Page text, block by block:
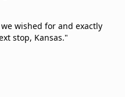
wished for and exactly
stop, Kansas."